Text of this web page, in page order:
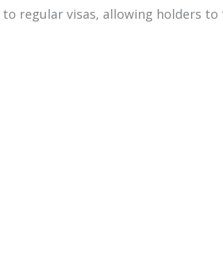
to regular visas, allowing holders to